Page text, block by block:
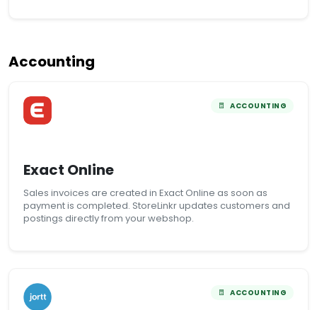
Accounting
ACCOUNTING
Exact Online
Sales invoices are created in Exact Online as soon as
payment is completed. StoreLinkr updates customers and
postings directly from your webshop.
ACCOUNTING